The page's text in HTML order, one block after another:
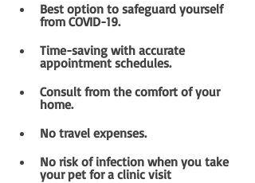
Best option to safeguard yourself
from COVID-19.
Time-saving with accurate
appointment schedules.
Consult from the comfort of your
home.
No travel expenses.
No risk of infection when you take
your pet for a clinic visit